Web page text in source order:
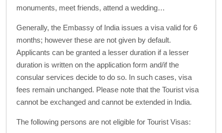
monuments, meet friends, attend a wedding…
Generally, the Embassy of India issues a visa valid for 6
months; however these are not given by default.
Applicants can be granted a lesser duration if a lesser
duration is written on the application form and/if the
consular services decide to do so. In such cases, visa
fees remain unchanged. Please note that the Tourist visa
cannot be exchanged and cannot be extended in India.
The following persons are not eligible for Tourist Visas: